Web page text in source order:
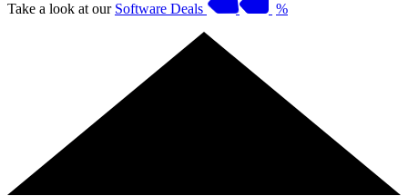
Take a look at our Software Deals %